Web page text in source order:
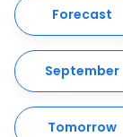
Forecast
September
Tomorrow